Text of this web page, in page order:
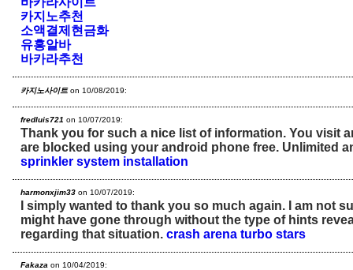
카지노추천
소액결제현금화
유흥알바
바카라추천
카지노사이트on 10/08/2019:
fredluis721 on 10/07/2019:
Thank you for such a nice list of information. You visit
are blocked using your android phone free. Unlimited
sprinkler system installation
harmonxjim33 on 10/07/2019:
I simply wanted to thank you so much again. I am not
might have gone through without the type of hints
regarding that situation. crash arena turbo stars
Fakaza on 10/04/2019: